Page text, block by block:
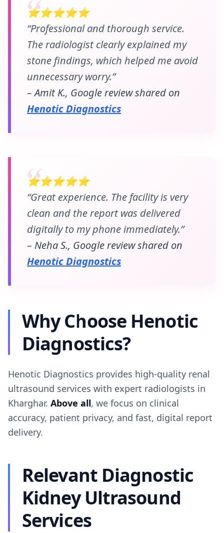
⭐⭐⭐⭐⭐
“Professional and thorough service.
The radiologist clearly explained my
stone findings, which helped me avoid
unnecessary worry.”
– Amit K., Google review shared on
Henotic Diagnostics
⭐⭐⭐⭐⭐
“Great experience. The facility is very
clean and the report was delivered
digitally to my phone immediately.”
– Neha S., Google review shared on
Henotic Diagnostics
Why Choose Henotic
Diagnostics?
Henotic Diagnostics provides high-quality renal
ultrasound services with expert radiologists in
Kharghar. Above all, we focus on clinical
accuracy, patient privacy, and fast, digital report
delivery.
Relevant Diagnostic
Kidney Ultrasound
Services